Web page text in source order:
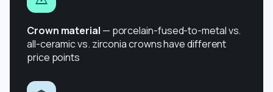
Crown material — porcelain-fused-to-metal vs.
all-ceramic vs. zirconia crowns have different
price points